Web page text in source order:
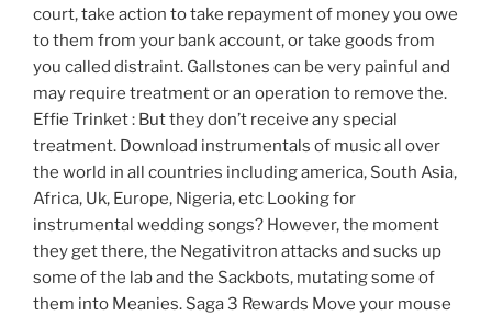
court, take action to take repayment of money you owe
to them from your bank account, or take goods from
you called distraint. Gallstones can be very painful and
may require treatment or an operation to remove the.
Effie Trinket : But they don’t receive any special
treatment. Download instrumentals of music all over
the world in all countries including america, South Asia,
Africa, Uk, Europe, Nigeria, etc Looking for
instrumental wedding songs? However, the moment
they get there, the Negativitron attacks and sucks up
some of the lab and the Sackbots, mutating some of
them into Meanies. Saga 3 Rewards Move your mouse